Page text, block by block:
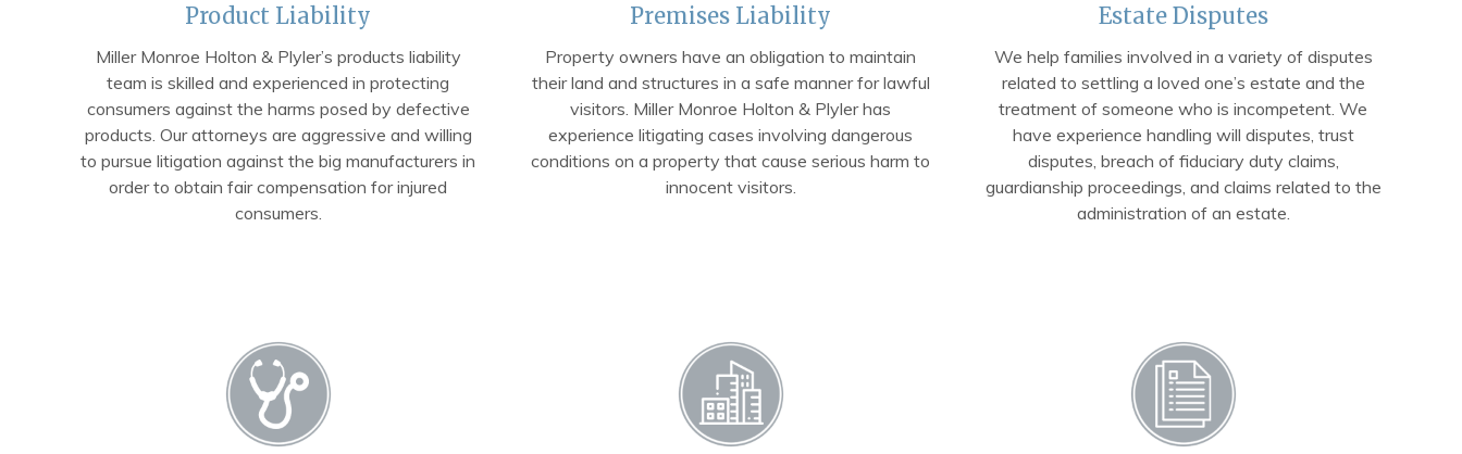
Product Liability
Miller Monroe Holton & Plyler’s products liability
team is skilled and experienced in protecting
consumers against the harms posed by defective
products. Our attorneys are aggressive and willing
to pursue litigation against the big manufacturers in
order to obtain fair compensation for injured
consumers.
Premises Liability
Property owners have an obligation to maintain
their land and structures in a safe manner for lawful
visitors. Miller Monroe Holton & Plyler has
experience litigating cases involving dangerous
conditions on a property that cause serious harm to
innocent visitors.
Estate Disputes
We help families involved in a variety of disputes
related to settling a loved one’s estate and the
treatment of someone who is incompetent. We
have experience handling will disputes, trust
disputes, breach of fiduciary duty claims,
guardianship proceedings, and claims related to the
administration of an estate.